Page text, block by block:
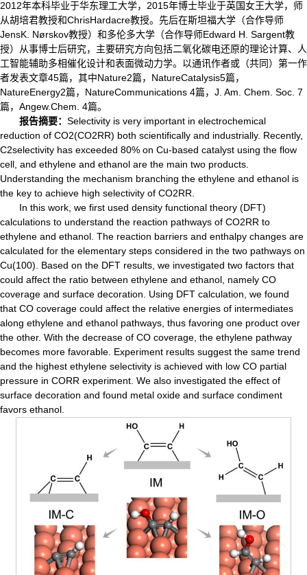
2012年本科毕业于华东理工大学，2015年博士毕业于英国女王大学，师
从胡培君教授和ChrisHardacre教授。先后在斯坦福大学（合作导师
JensK. Nørskov教授）和多伦多大学（合作导师Edward H. Sargent教
授）从事博士后研究，主要研究方向包括二氧化碳电还原的理论计算、人
工智能辅助多相催化设计和表面微动力学。以通讯作者或（共同）第一作
者发表文章45篇，其中Nature2篇，NatureCatalysis5篇，
NatureEnergy2篇，NatureCommunications 4篇，J. Am. Chem. Soc. 7
篇，Angew.Chem. 4篇。
报告摘要： Selectivity is very important in electrochemical
reduction of CO2(CO2RR) both scientifically and industrially. Recently,
C2selectivity has exceeded 80% on Cu-based catalyst using the flow
cell, and ethylene and ethanol are the main two products.
Understanding the mechanism branching the ethylene and ethanol is
the key to achieve high selectivity of CO2RR.
In this work, we first used density functional theory (DFT)
calculations to understand the reaction pathways of CO2RR to
ethylene and ethanol. The reaction barriers and enthalpy changes are
calculated for the elementary steps considered in the two pathways on
Cu(100). Based on the DFT results, we investigated two factors that
could affect the ratio between ethylene and ethanol, namely CO
coverage and surface decoration. Using DFT calculation, we found
that CO coverage could affect the relative energies of intermediates
along ethylene and ethanol pathways, thus favoring one product over
the other. With the decrease of CO coverage, the ethylene pathway
becomes more favorable. Experiment results suggest the same trend
and the highest ethylene selectivity is achieved with low CO partial
pressure in CORR experiment. We also investigated the effect of
surface decoration and found metal oxide and surface condiment
favors ethanol.